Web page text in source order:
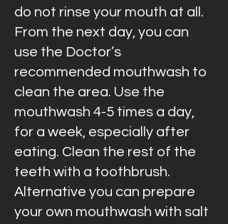
do not rinse your mouth at all.
From the next day, you can
use the Doctor’s
recommended mouthwash to
clean the area. Use the
mouthwash 4-5 times a day,
for a week, especially after
eating. Clean the rest of the
teeth with a toothbrush.
Alternative you can prepare
your own mouthwash with salt